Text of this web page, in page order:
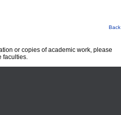
Back
or copies of academic work, please
faculties.